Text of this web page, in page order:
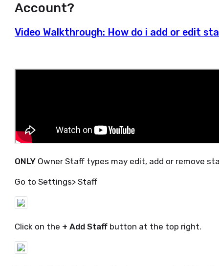
Account?
Video Walkthrough: How do i add or edit
ONLY Owner Staff types may edit, add or remove
Go to Settings> Staff
Click on the + Add Staff button at the top right.